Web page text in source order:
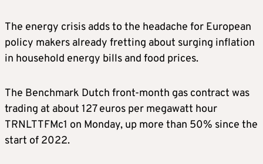
The energy crisis adds to the headache for European
policy makers already fretting about surging inflation
in household energy bills and food prices.
The Benchmark Dutch front-month gas contract was
trading at about 127 euros per megawatt hour
TRNLTTFMc1 on Monday, up more than 50% since the
start of 2022.